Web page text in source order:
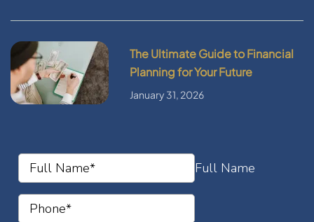
The Ultimate Guide to Financial
Planning for Your Future
January 31, 2026